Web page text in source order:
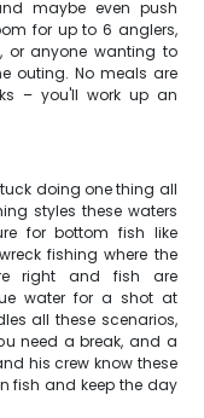
maybe even push
for up to 6 anglers,
or anyone wanting to
outing. No meals are
– you'll work up an
doing one thing all
styles these waters
for bottom fish like
fishing where the
right and fish are
water for a shot at
all these scenarios,
need a break, and a
his crew know these
fish and keep the day